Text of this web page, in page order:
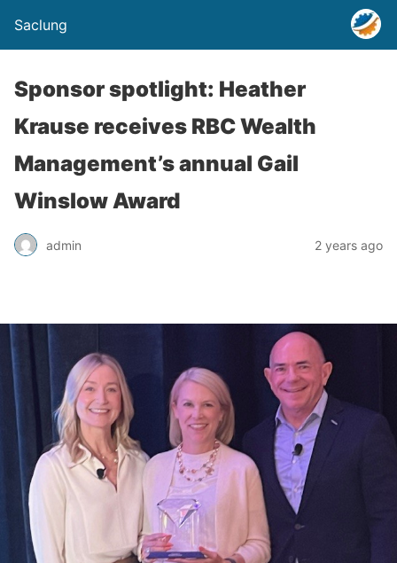
Saclung
Sponsor spotlight: Heather
Krause receives RBC Wealth
Management’s annual Gail
Winslow Award
admin 2 years ago